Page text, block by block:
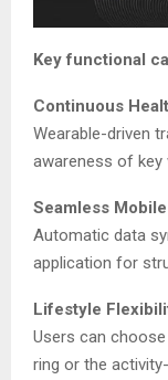
Key functional
Continuous
Wearable-driven
awareness of key
Seamless
Automatic data
application for
Lifestyle
Users can
ring or the